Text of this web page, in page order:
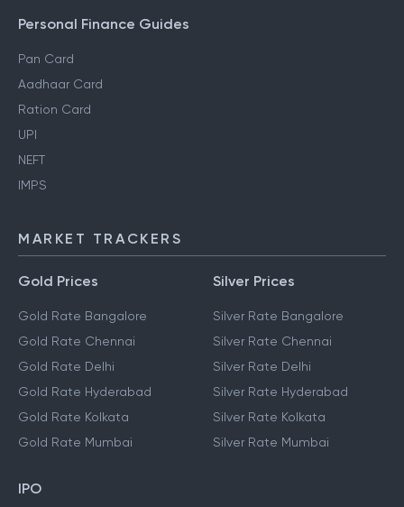
Personal Finance Guides
Pan Card
Aadhaar Card
Ration Card
UPI
NEFT
IMPS
MARKET TRACKERS
Gold Prices
Gold Rate Bangalore
Gold Rate Chennai
Gold Rate Delhi
Gold Rate Hyderabad
Gold Rate Kolkata
Gold Rate Mumbai
Silver Prices
Silver Rate Bangalore
Silver Rate Chennai
Silver Rate Delhi
Silver Rate Hyderabad
Silver Rate Kolkata
Silver Rate Mumbai
IPO